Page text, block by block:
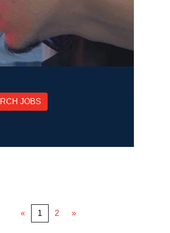
« 1 2 »